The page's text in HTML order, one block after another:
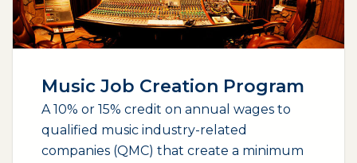
Music Job Creation Program
A 10% or 15% credit on annual wages to
qualified music industry-related
companies (QMC) that create a minimum